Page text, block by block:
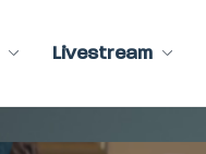
Livestream